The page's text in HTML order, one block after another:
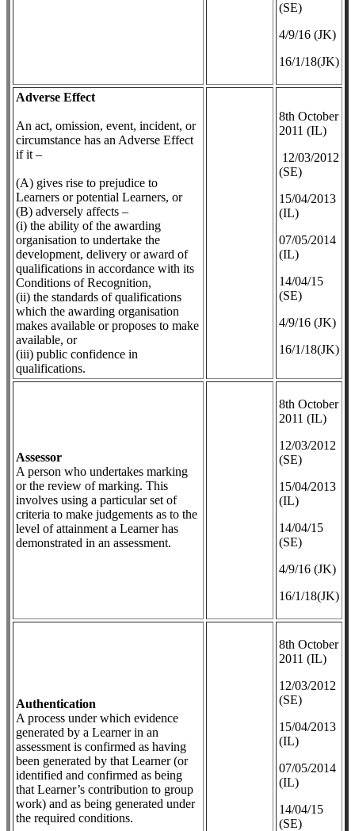
(SE)
4/9/16 (JK)
16/1/18(JK)
Adverse Effect
An act, omission, event, incident, or
circumstance has an Adverse Effect
if it –
(A) gives rise to prejudice to
Learners or potential Learners, or
(B) adversely affects –
(i) the ability of the awarding
organisation to undertake the
development, delivery or award of
qualifications in accordance with its
Conditions of Recognition,
(ii) the standards of qualifications
which the awarding organisation
makes available or proposes to make
available, or
(iii) public confidence in
qualifications.
8th October
2011 (IL)
12/03/2012
(SE)
​15/04/2013
(IL)
07/05/2014
(IL)
14/04/15
(SE)
4/9/16 (JK)
16/1/18(JK)
Assessor
A person who undertakes marking
or the review of marking. This
involves using a particular set of
criteria to make judgements as to the
level of attainment a Learner has
demonstrated in an assessment.
8th October
2011 (IL)
12/03/2012
(SE)
​15/04/2013
(IL)
14/04/15
(SE)
4/9/16 (JK)
16/1/18(JK)
Authentication
A process under which evidence
generated by a Learner in an
assessment is confirmed as having
been generated by that Learner (or
identified and confirmed as being
that Learner’s contribution to group
work) and as being generated under
the required conditions.
8th October
2011 (IL)
12/03/2012
(SE)
​15/04/2013
(IL)
07/05/2014
(IL)
14/04/15
(SE)